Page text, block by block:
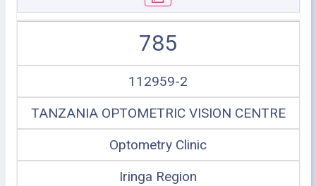
785
112959-2
TANZANIA OPTOMETRIC VISION CENTRE
Optometry Clinic
Iringa Region